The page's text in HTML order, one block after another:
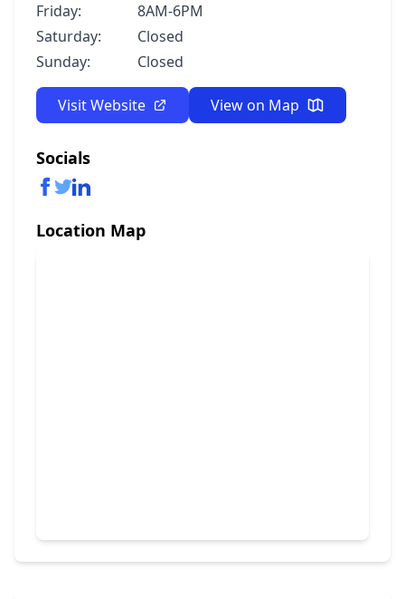
Friday:
8AM-6PM
Saturday:
Closed
Sunday:
Closed
Visit Website View on Map
Socials
Location Map